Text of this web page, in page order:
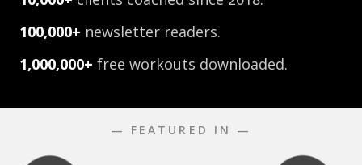
100,000+ newsletter readers.
1,000,000+ free workouts downloaded.
— FEATURED IN —